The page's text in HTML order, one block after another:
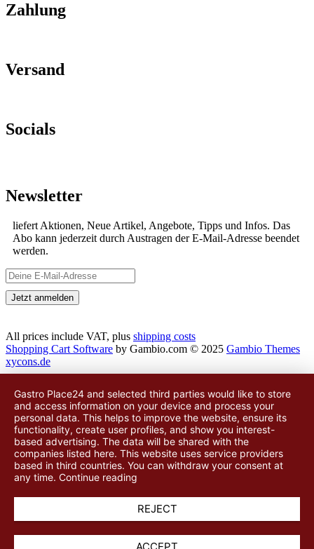
Zahlung
Versand
Socials
Newsletter
liefert Aktionen, Neue Artikel, Angebote, Tipps und Infos. Das
Abo kann jederzeit durch Austragen der E-Mail-Adresse beendet
werden.
All prices include VAT, plus shipping costs
Shopping Cart Software by Gambio.com © 2025 Gambio Themes
xycons.de
Gastro Place24 and selected third parties would like to store
and access information on your device and process your
personal data. This helps to improve the website, ensure its
functionality, create user profiles, and show you interest-
based advertising. The data will be shared with the
companies listed here. This website uses service providers
based in third countries. You can withdraw your consent at
any time. Continue reading
REJECT